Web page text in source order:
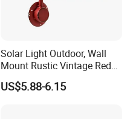
Solar Light Outdoor, Wall
Mount Rustic Vintage Red
Decor Barn Light,
Waterproof, No Wiring,
US$5.88-6.15